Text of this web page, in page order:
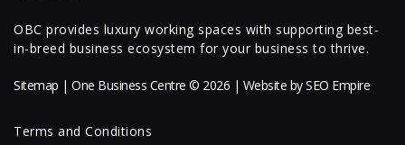
OBC provides luxury working spaces with supporting best-
in-breed business ecosystem for your business to thrive.
Sitemap | One Business Centre © 2026 | Website bySEO Empire
Terms and Conditions